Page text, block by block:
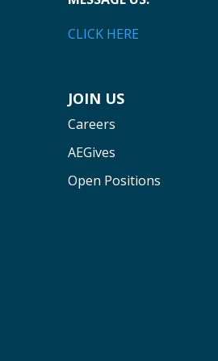
CLICK HERE
JOIN US
Careers
AEGives
Open Positions